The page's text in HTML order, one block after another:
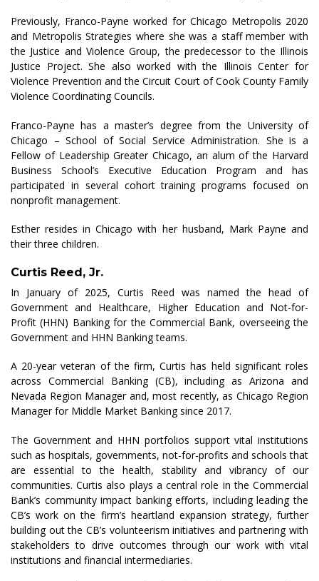
Previously, Franco-Payne worked for Chicago Metropolis 2020
and Metropolis Strategies where she was a staff member with
the Justice and Violence Group, the predecessor to the Illinois
Justice Project. She also worked with the Illinois Center for
Violence Prevention and the Circuit Court of Cook County Family
Violence Coordinating Councils.
Franco-Payne has a master’s degree from the University of
Chicago – School of Social Service Administration. She is a
Fellow of Leadership Greater Chicago, an alum of the Harvard
Business School’s Executive Education Program and has
participated in several cohort training programs focused on
nonprofit management.
Esther resides in Chicago with her husband, Mark Payne and
their three children.
Curtis Reed, Jr.
In January of 2025, Curtis Reed was named the head of
Government and Healthcare, Higher Education and Not-for-
Profit (HHN) Banking for the Commercial Bank, overseeing the
Government and HHN Banking teams.
A 20-year veteran of the firm, Curtis has held significant roles
across Commercial Banking (CB), including as Arizona and
Nevada Region Manager and, most recently, as Chicago Region
Manager for Middle Market Banking since 2017.
The Government and HHN portfolios support vital institutions
such as hospitals, governments, not-for-profits and schools that
are essential to the health, stability and vibrancy of our
communities. Curtis also plays a central role in the Commercial
Bank’s community impact banking efforts, including leading the
CB’s work on the firm’s heartland expansion strategy, further
building out the CB’s volunteerism initiatives and partnering with
stakeholders to drive outcomes through our work with vital
institutions and financial intermediaries.